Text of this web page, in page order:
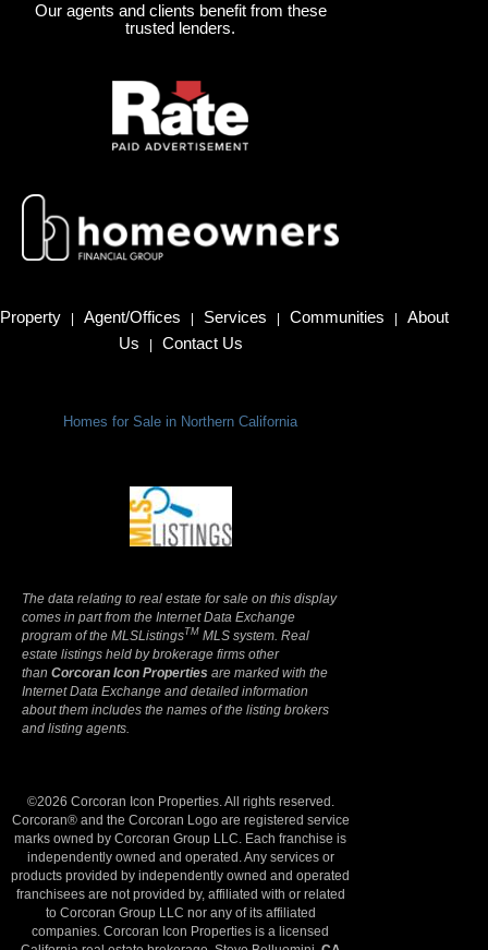
Our agents and clients benefit from these
trusted lenders.
Property | Agent/Offices | Services | Communities |
About
Us
| Contact Us
Homes for Sale in Northern California
The data relating to real estate for sale on this display
comes in part from the Internet Data Exchange
program of the MLSListingsTM MLS system. Real
estate listings held by brokerage firms other
than Corcoran Icon Properties are marked with the
Internet Data Exchange and detailed information
about them includes the names of the listing brokers
and listing agents.
©2026 Corcoran Icon Properties. All rights reserved.
Corcoran® and the Corcoran Logo are registered service
marks owned by Corcoran Group LLC. Each franchise is
independently owned and operated. Any services or
products provided by independently owned and operated
franchisees are not provided by, affiliated with or related
to Corcoran Group LLC nor any of its affiliated
companies. Corcoran Icon Properties is a licensed